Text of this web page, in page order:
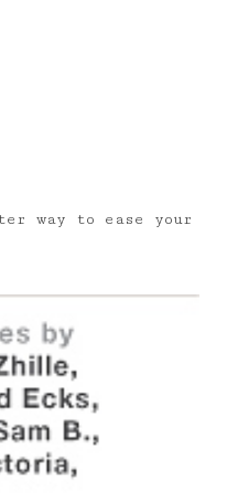
way to ease your